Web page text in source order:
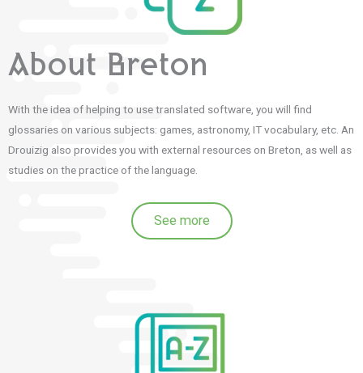
About Breton
With the idea of helping to use translated software, you will find
glossaries on various subjects: games, astronomy, IT vocabulary, etc. An
Drouizig also provides you with external resources on Breton, as well as
studies on the practice of the language.
See more